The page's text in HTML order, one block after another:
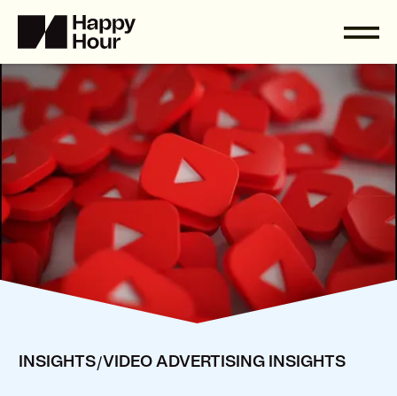
INSIGHTS/VIDEO ADVERTISING INSIGHTS